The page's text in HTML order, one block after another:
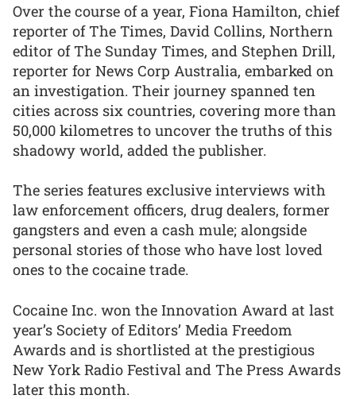
Over the course of a year, Fiona Hamilton, chief
reporter of The Times, David Collins, Northern
editor of The Sunday Times, and Stephen Drill,
reporter for News Corp Australia, embarked on
an investigation. Their journey spanned ten
cities across six countries, covering more than
50,000 kilometres to uncover the truths of this
shadowy world, added the publisher.
The series features exclusive interviews with
law enforcement officers, drug dealers, former
gangsters and even a cash mule; alongside
personal stories of those who have lost loved
ones to the cocaine trade.
Cocaine Inc. won the Innovation Award at last
year’s Society of Editors’ Media Freedom
Awards and is shortlisted at the prestigious
New York Radio Festival and The Press Awards
later this month.